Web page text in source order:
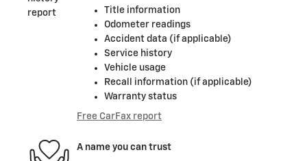
Title information
Odometer readings
Accident data (if applicable)
Service history
Vehicle usage
Recall information (if applicable)
Warranty status
Free CarFax report
A name you can trust